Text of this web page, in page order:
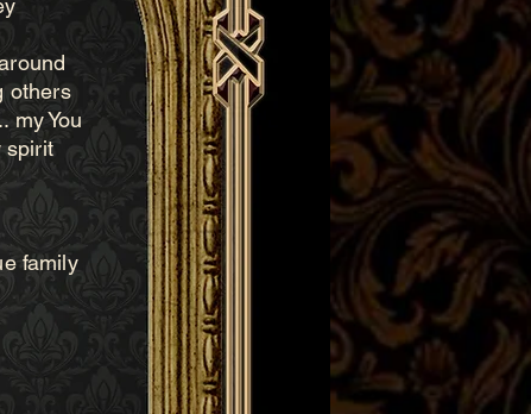
others
my You
spirit
family